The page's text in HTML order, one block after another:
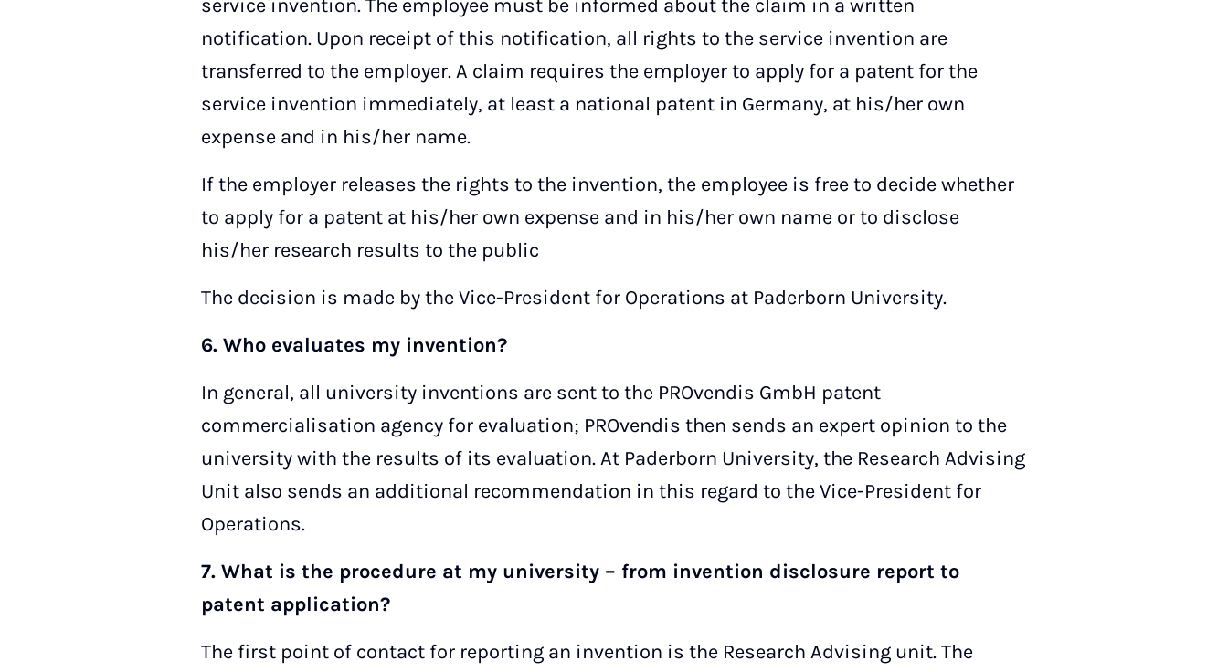
service invention. The employee must be informed about the claim in a written
notification. Upon receipt of this notification, all rights to the service invention are
transferred to the employer. A claim requires the employer to apply for a patent for the
service invention immediately, at least a national patent in Germany, at his/her own
expense and in his/her name.
If the employer releases the rights to the invention, the employee is free to decide whether
to apply for a patent at his/her own expense and in his/her own name or to disclose
his/her research results to the public
The decision is made by the Vice-President for Operations at Paderborn University.
6. Who evaluates my invention?
In general, all university inventions are sent to the PROvendis GmbH patent
commercialisation agency for evaluation; PROvendis then sends an expert opinion to the
university with the results of its evaluation. At Paderborn University, the Research Advising
Unit also sends an additional recommendation in this regard to the Vice-President for
Operations.
7. What is the procedure at my university – from invention disclosure report to
patent application?
The first point of contact for reporting an invention is the Research Advising unit. The